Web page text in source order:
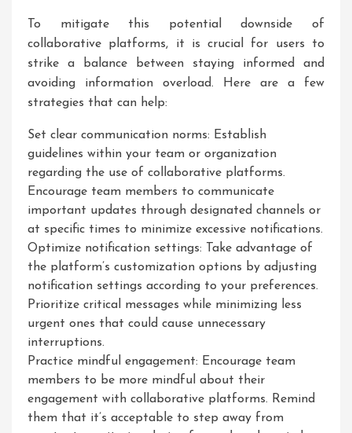
To mitigate this potential downside of
collaborative platforms, it is crucial for users to
strike a balance between staying informed and
avoiding information overload. Here are a few
strategies that can help:
Set clear communication norms: Establish
guidelines within your team or organization
regarding the use of collaborative platforms.
Encourage team members to communicate
important updates through designated channels or
at specific times to minimize excessive notifications.
Optimize notification settings: Take advantage of
the platform’s customization options by adjusting
notification settings according to your preferences.
Prioritize critical messages while minimizing less
urgent ones that could cause unnecessary
interruptions.
Practice mindful engagement: Encourage team
members to be more mindful about their
engagement with collaborative platforms. Remind
them that it’s acceptable to step away from